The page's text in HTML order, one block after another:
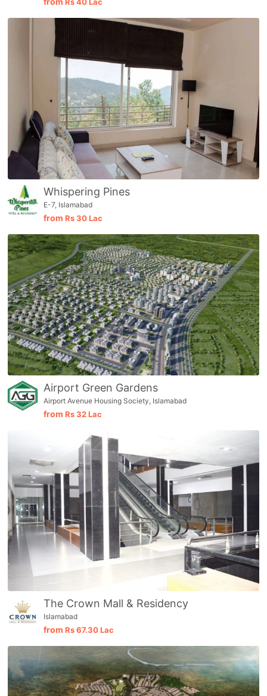
Whispering Pines
E-7, Islamabad
from Rs30 Lac
Airport Green Gardens
Airport Avenue Housing Society, Islamabad
from Rs32 Lac
The Crown Mall & Residency
Islamabad
from Rs67.30 Lac